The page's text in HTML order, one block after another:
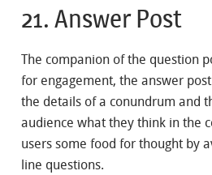
21. Answer Post
The companion of the question
for engagement, the answer
the details of a conundrum and
audience what they think in the
users some food for thought by
line questions.